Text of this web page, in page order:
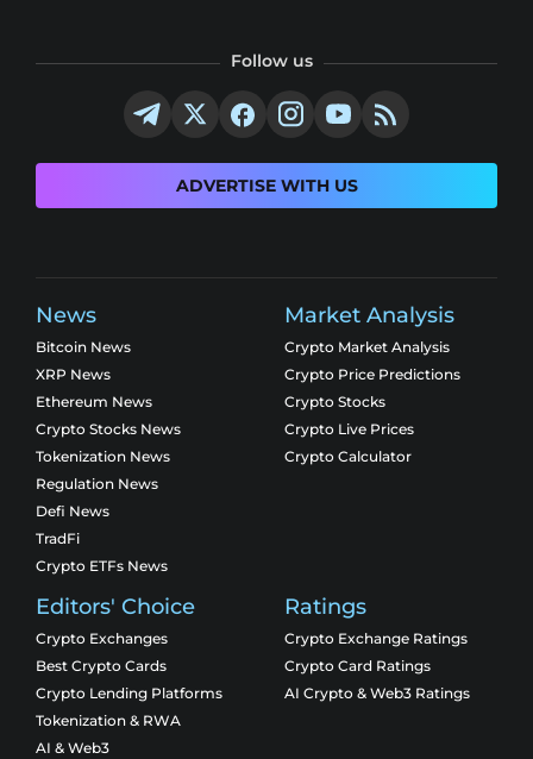
Follow us
ADVERTISE WITH US
News
Bitcoin News
XRP News
Ethereum News
Crypto Stocks News
Tokenization News
Regulation News
Defi News
TradFi
Crypto ETFs News
Market Analysis
Crypto Market Analysis
Crypto Price Predictions
Crypto Stocks
Crypto Live Prices
Crypto Calculator
Editors' Choice
Crypto Exchanges
Best Crypto Cards
Crypto Lending Platforms
Tokenization & RWA
AI & Web3
Ratings
Crypto Exchange Ratings
Crypto Card Ratings
AI Crypto & Web3 Ratings